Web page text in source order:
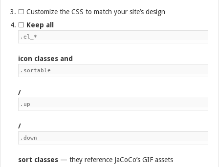
☐ Customize the CSS to match your site’s design
☐ Keep all
.el_*
icon classes and
.sortable
/
.up
/
.down
sort classes — they reference JaCoCo’s GIF assets